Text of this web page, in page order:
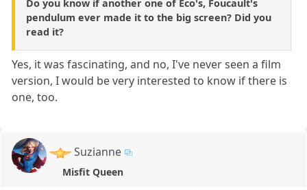
Do you know if another one of Eco's, Foucault's
pendulum ever made it to the big screen? Did you
read it?
Yes, it was fascinating, and no, I've never seen a film
version, I would be very interested to know if there is
one, too.
Suzianne
Misfit Queen